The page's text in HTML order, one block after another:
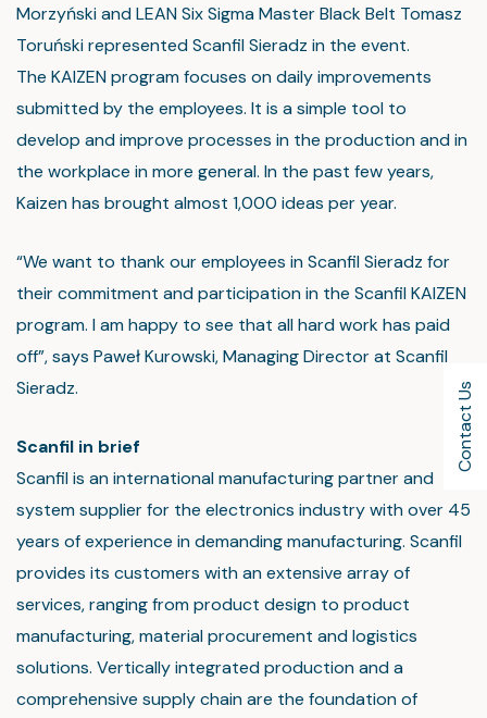
Contact Us
Morzyński and LEAN Six Sigma Master Black Belt Tomasz
Toruński represented Scanfil Sieradz in the event.
The KAIZEN program focuses on daily improvements
submitted by the employees. It is a simple tool to
develop and improve processes in the production and in
the workplace in more general. In the past few years,
Kaizen has brought almost 1,000 ideas per year.
“We want to thank our employees in Scanfil Sieradz for
their commitment and participation in the Scanfil KAIZEN
program. I am happy to see that all hard work has paid
off”, says Paweł Kurowski, Managing Director at Scanfil
Sieradz.
Scanfil in brief
Scanfil is an international manufacturing partner and
system supplier for the electronics industry with over 45
years of experience in demanding manufacturing. Scanfil
provides its customers with an extensive array of
services, ranging from product design to product
manufacturing, material procurement and logistics
solutions. Vertically integrated production and a
comprehensive supply chain are the foundation of